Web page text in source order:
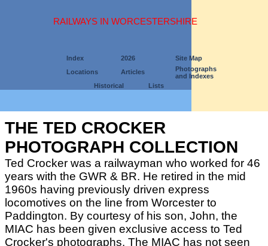
RAILWAYS IN WORCESTERSHIRE
Index 2026
Site Map
Locations
Articles
Photographs
and Indexes
Historical
Lists
THE TED CROCKER
PHOTOGRAPH COLLECTION
Ted Crocker was a railwayman who worked for 46
years with the GWR & BR. He retired in the mid
1960s having previously driven express
locomotives on the line from Worcester to
Paddington. By courtesy of his son, John, the
MIAC has been given exclusive access to Ted
Crocker's photographs. The MIAC has not seen